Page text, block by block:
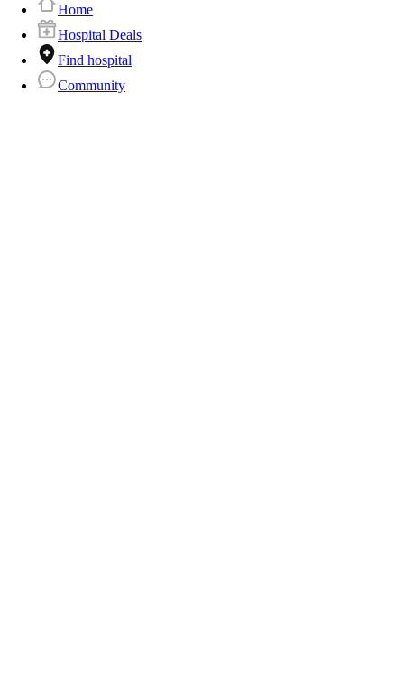
Home
Hospital Deals
Find hospital
Community